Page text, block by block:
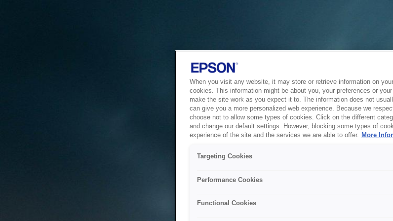
When you visit any website, it may store or retrieve information on
cookies. This information might be about you, your preferences or
make the site work as you expect it to. The information does not
can give you a more personalized web experience. Because we
choose not to allow some types of cookies. Click on the different
and change our default settings. However, blocking some types of
experience of the site and the services we are able to offer. More
Targeting Cookies
Performance Cookies
Functional Cookies